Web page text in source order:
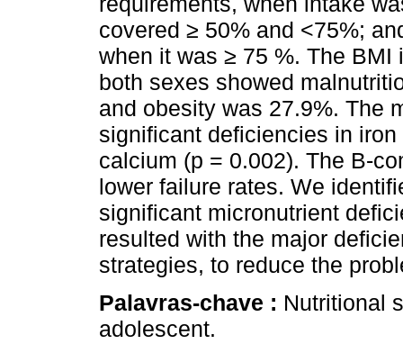
covered ≥ 50% and <75%;
when it was ≥ 75 %. The
both sexes showed
and obesity was 27.9%. The
significant deficiencies in
calcium (p = 0.002). The B-
lower failure rates. We
significant micronutrient
resulted with the major
strategies, to reduce the
Palavras-chave : Nutritional
adolescent.